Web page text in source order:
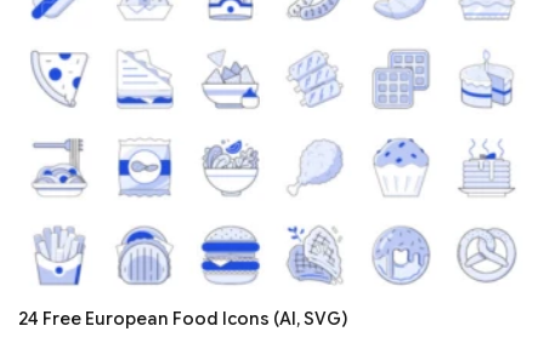
24 Free European Food Icons (AI, SVG)